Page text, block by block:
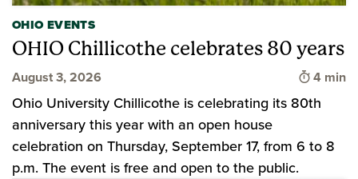
OHIO EVENTS
OHIO Chillicothe celebrates 80 years
August 3, 2026 Time to
4 min
Ohio University Chillicothe is celebrating its 80th
anniversary this year with an open house
celebration on Thursday, September 17, from 6 to 8
p.m. The event is free and open to the public.